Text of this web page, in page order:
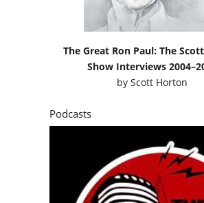
The Great Ron Paul: The
Show Interviews
byScott Horton
Podcasts